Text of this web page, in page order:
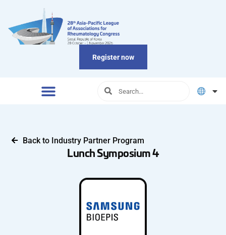
Register now
Back to Industry Partner Program
Lunch Symposium 4